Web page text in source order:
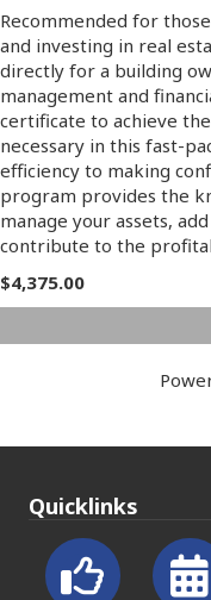
Recommended for
and investing in real
directly for a building
management and
certificate to achieve
necessary in this fast-
efficiency to making
program provides the
manage your assets,
contribute to the
$4,375.00
Quicklinks